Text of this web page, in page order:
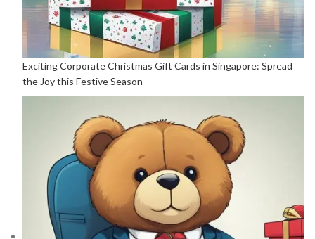
Exciting Corporate Christmas Gift Cards in Singapore: Spread
the Joy this Festive Season